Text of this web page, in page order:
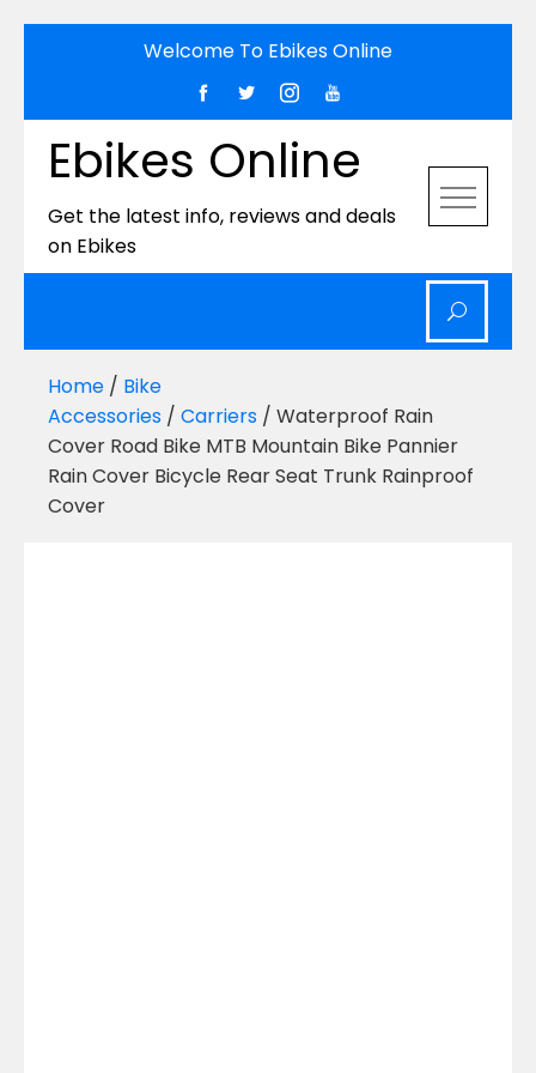
Welcome To Ebikes Online
Ebikes Online
Get the latest info, reviews and deals
on Ebikes
Home / Bike
Accessories / Carriers / Waterproof Rain
Cover Road Bike MTB Mountain Bike Pannier
Rain Cover Bicycle Rear Seat Trunk Rainproof
Cover